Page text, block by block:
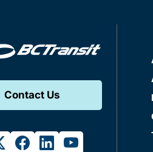
Contact Us
facebook
linkedinyoutube